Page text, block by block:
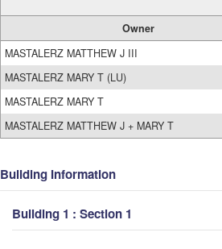
Owner
MASTALERZ MATTHEW J III
MASTALERZ MARY T (LU)
MASTALERZ MARY T
MASTALERZ MATTHEW J + MARY T
Building Information
Building 1 : Section 1